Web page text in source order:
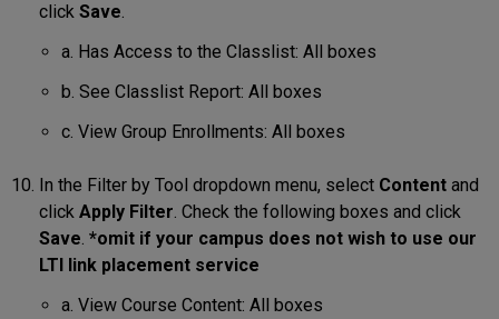
click Save.
a. Has Access to the Classlist: All boxes
b. See Classlist Report: All boxes
c. View Group Enrollments: All boxes
In the Filter by Tool dropdown menu, select Content and
click Apply Filter. Check the following boxes and click
Save. *omit if your campus does not wish to use our
LTI link placement service
a. View Course Content: All boxes